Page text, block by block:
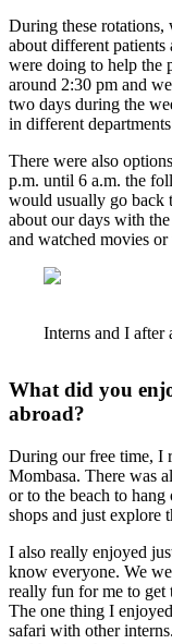
During these
about different
were doing to help the
around 2:30 pm and
two days during the
in different
There were also
p.m. until 6 a.m. the
would usually go back
about our days with
and watched movies
Interns and I after
What did you
abroad?
During our free time, I
Mombasa. There was
or to the beach to
shops and just explore
I also really enjoyed
know everyone. We
really fun for me to get
The one thing I
safari with other